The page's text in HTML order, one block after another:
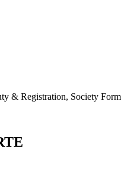
& Registration, Society